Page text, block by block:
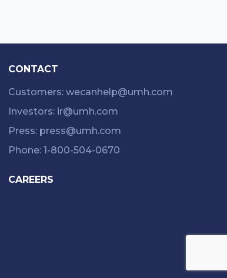
CONTACT
Customers: wecanhelp@umh.com
Investors: ir@umh.com
Press: press@umh.com
Phone: 1-800-504-0670
CAREERS